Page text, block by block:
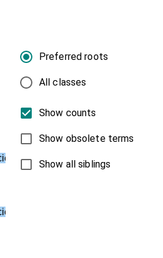
Preferred roots
All classes
Show counts
Show obsolete terms
Show all siblings